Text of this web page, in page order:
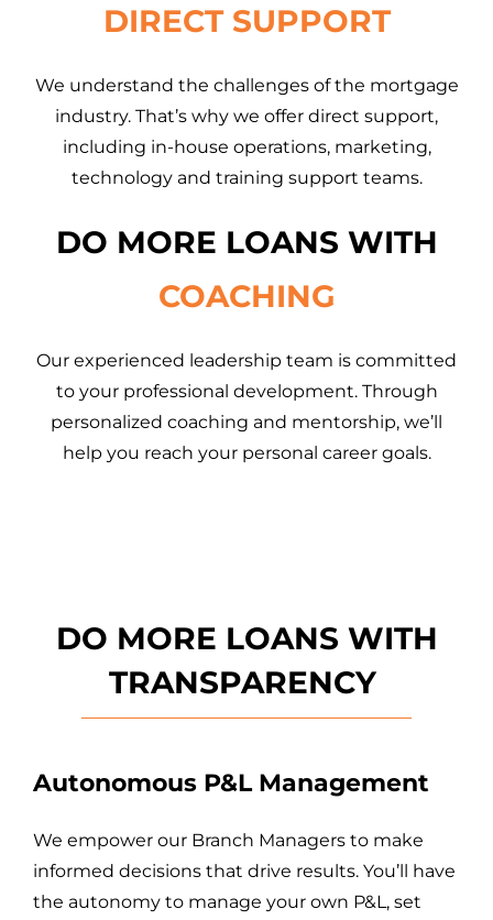
DIRECT SUPPORT
We understand the challenges of the mortgage
industry. That’s why we offer direct support,
including in-house operations, marketing,
technology and training support teams.
DO MORE LOANS WITH
COACHING
Our experienced leadership team is committed
to your professional development. Through
personalized coaching and mentorship, we’ll
help you reach your personal career goals.
DO MORE LOANS WITH
TRANSPARENCY
Autonomous P&L Management
We empower our Branch Managers to make
informed decisions that drive results. You’ll have
the autonomy to manage your own P&L, set